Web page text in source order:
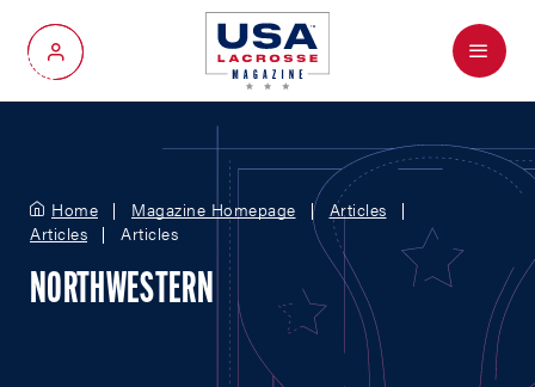
My Account
Menu
Home Magazine Homepage
Articles
Articles
Articles
NORTHWESTERN